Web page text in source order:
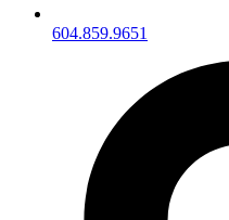
604.859.9651